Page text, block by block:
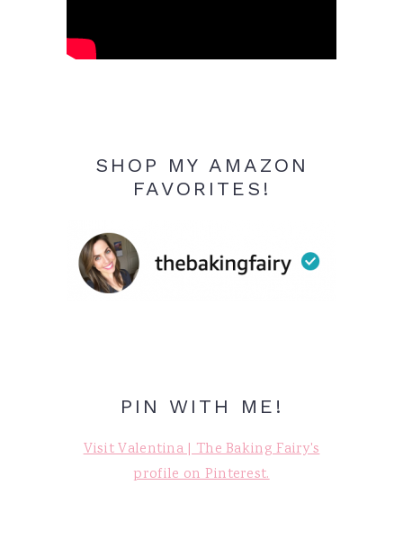
SHOP MY AMAZON
FAVORITES!
PIN WITH ME!
Visit Valentina | The Baking Fairy's
profile on Pinterest.